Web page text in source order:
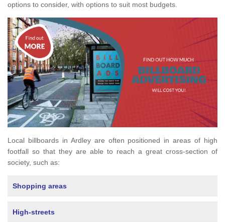
options to consider, with options to suit most budgets.
Local billboards in Ardley are often positioned in areas of high
footfall so that they are able to reach a great cross-section of
society, such as:
Shopping areas
High-streets